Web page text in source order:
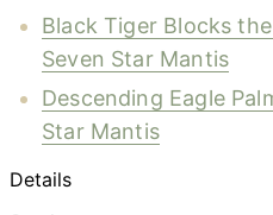
Black Tiger Blocks
Seven Star Mantis
Descending Eagle
Star Mantis
Details